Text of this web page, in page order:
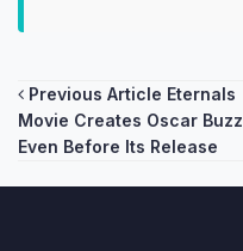
Post
navigation
Previous Article Eternals
Movie Creates Oscar Buzz
Even Before Its Release